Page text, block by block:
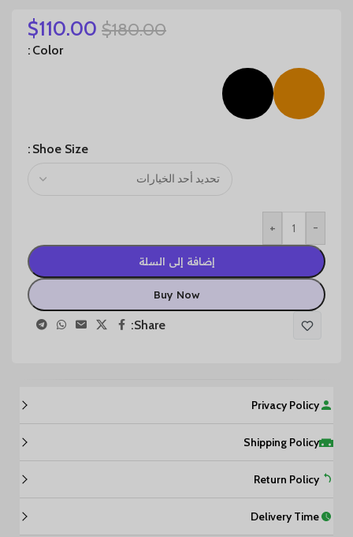
$180.00
$110.00
Color
Shoe Size
-
+
إضافة إلى السلة
Buy Now
Share:
Privacy Policy
Shipping Policy
Return Policy
Delivery Time